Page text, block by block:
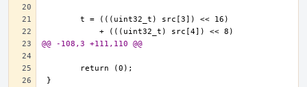
@@ -108,3 +111,110 @@